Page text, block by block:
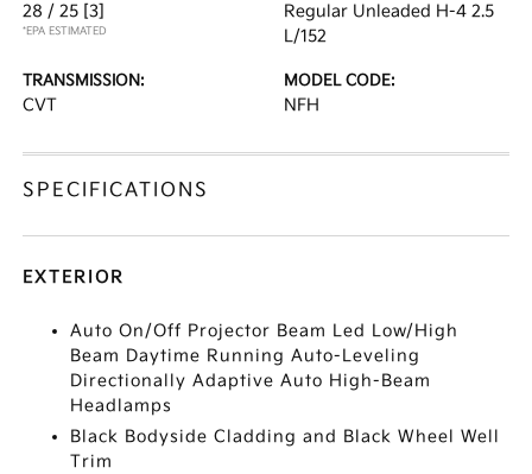
28 / 25 [3]
*EPA ESTIMATED
Regular Unleaded H-4 2.5
L/152
TRANSMISSION:
CVT
MODEL CODE:
NFH
SPECIFICATIONS
EXTERIOR
Auto On/Off Projector Beam Led Low/High
Beam Daytime Running Auto-Leveling
Directionally Adaptive Auto High-Beam
Headlamps
Black Bodyside Cladding and Black Wheel Well
Trim